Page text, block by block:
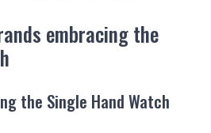
embracing the
the Single Hand Watch